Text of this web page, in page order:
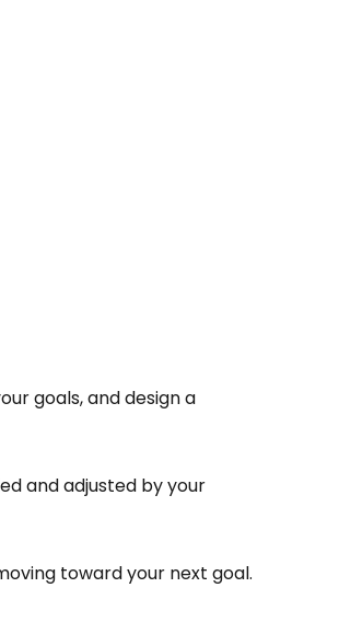
goals, and design a
and adjusted by your
toward your next goal.